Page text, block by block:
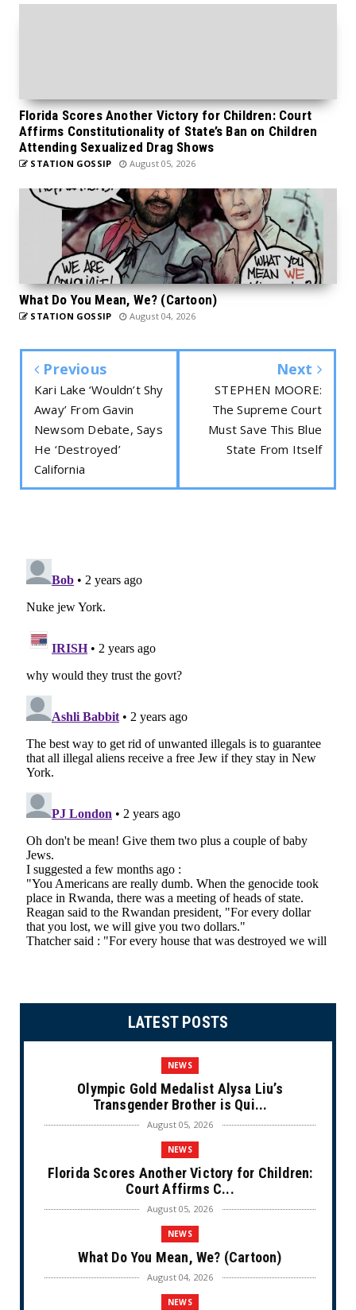
Florida Scores Another Victory for Children: Court
Affirms Constitutionality of State’s Ban on Children
Attending Sexualized Drag Shows
STATION GOSSIP August 05, 2026
What Do You Mean, We? (Cartoon)
STATION GOSSIP August 04, 2026
Previous
Kari Lake ‘Wouldn’t Shy
Away’ From Gavin
Newsom Debate, Says
He ‘Destroyed’
California
Next
STEPHEN MOORE:
The Supreme Court
Must Save This Blue
State From Itself
LATEST POSTS
NEWS
Olympic Gold Medalist Alysa Liu’s
Transgender Brother is Qui...
August 05, 2026
NEWS
Florida Scores Another Victory for Children:
Court Affirms C...
August 05, 2026
NEWS
What Do You Mean, We? (Cartoon)
August 04, 2026
NEWS